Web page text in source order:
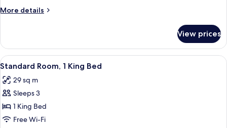
Bed
More details
More
Room,
Queen
View prices
View
all
photos
for
Standard
Room,
A modern bathroom with a large
2
Standard Room, 1 King Bed
29 sq m
Sleeps 3
1 King Bed
Free Wi-Fi